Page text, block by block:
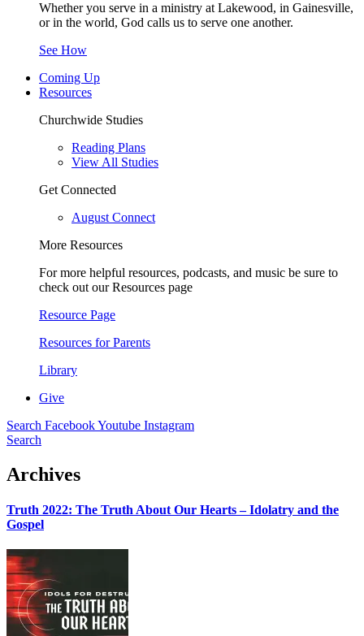
Whether you serve in a ministry at Lakewood, in Gainesville,
or in the world, God calls us to serve one another.
See How
Coming Up
Resources
Churchwide Studies
Reading Plans
View All Studies
Get Connected
August Connect
More Resources
For more helpful resources, podcasts, and music be sure to
check out our Resources page
Resource Page
Resources for Parents
Library
Give
Search FacebookYoutube Instagram
Search
Archives
Truth 2022: The Truth About Our Hearts – Idolatry and the
Gospel